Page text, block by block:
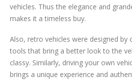
vehicles. Thus the elegance and
makes it a timeless buy.
Also, retro vehicles were designed by
tools that bring a better look to the
classy. Similarly, driving your own
brings a unique experience and